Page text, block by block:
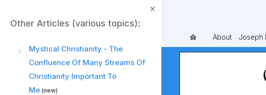
About Joseph
Other Articles (various topics):
Mystical Christianity - The
Confluence Of Many Streams Of
Christianity Important To
Me (new)